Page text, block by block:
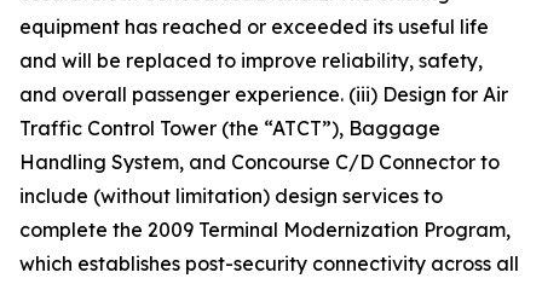
equipment has reached or exceeded its useful life
and will be replaced to improve reliability, safety,
and overall passenger experience. (iii) Design for Air
Traffic Control Tower (the “ATCT”), Baggage
Handling System, and Concourse C/D Connector to
include (without limitation) design services to
complete the 2009 Terminal Modernization Program,
which establishes post-security connectivity across all